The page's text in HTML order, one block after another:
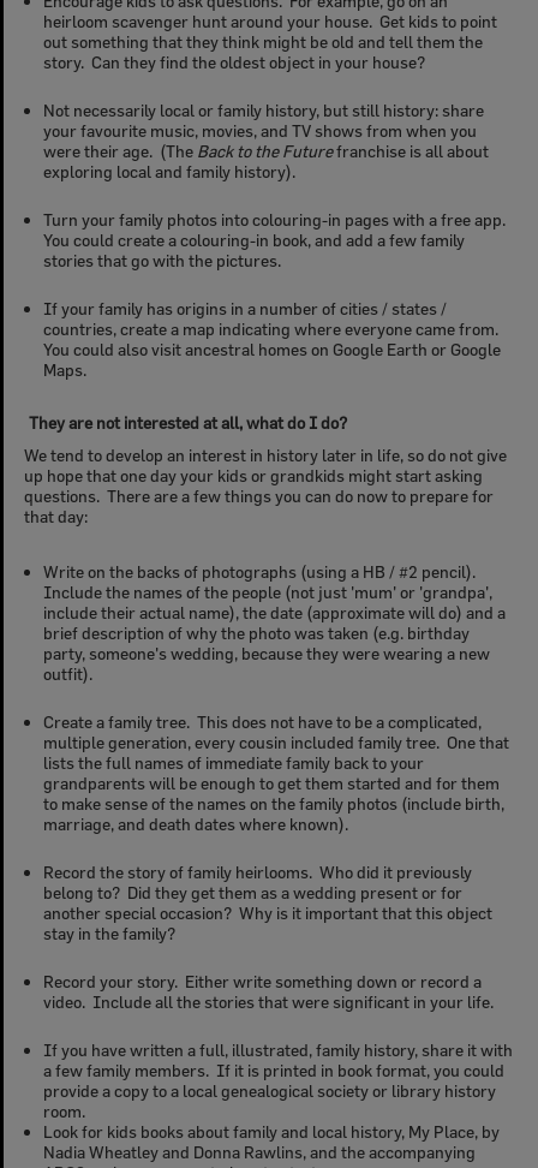
heirloom scavenger hunt around your house. Get kids to point
out something that they think might be old and tell them the
story. Can they find the oldest object in your house?
Not necessarily local or family history, but still history: share
your favourite music, movies, and TV shows from when you
were their age. (The Back to the Futurefranchise is all about
exploring local and family history).
Turn your family photos into colouring-in pages with a free app.
You could create a colouring-in book, and add a few family
stories that go with the pictures.
If your family has origins in a number of cities / states /
countries, create a map indicating where everyone came from.
You could also visit ancestral homes on Google Earth or Google
Maps.
They are not interested at all, what do I do?
We tend to develop an interest in history later in life, so do not give
up hope that one day your kids or grandkids might start asking
questions. There are a few things you can do now to prepare for
that day:
Write on the backs of photographs (using a HB / #2 pencil).
Include the names of the people (not just 'mum' or 'grandpa',
include their actual name), the date (approximate will do) and a
brief description of why the photo was taken (e.g. birthday
party, someone's wedding, because they were wearing a new
outfit).
Create a family tree. This does not have to be a complicated,
multiple generation, every cousin included family tree. One that
lists the full names of immediatefamily back to your
grandparents will be enough to get them started and for them
to make sense of the names on the family photos (include birth,
marriage, and death dates where known).
Record the story of family heirlooms. Who did it previously
belong to? Did they get them as a wedding present or for
another special occasion? Why is it important that this object
stay in the family?
Record your story. Either write something down or record a
video. Include all the stories that were significant in your life.
If you have written a full, illustrated, family history, share it with
a few family members. If it is printed in book format, you could
provide a copy to a local genealogical society or library history
room.
Look for kids books about family and local history, My Place, by
Nadia Wheatley and Donna Rawlins, and the accompanying